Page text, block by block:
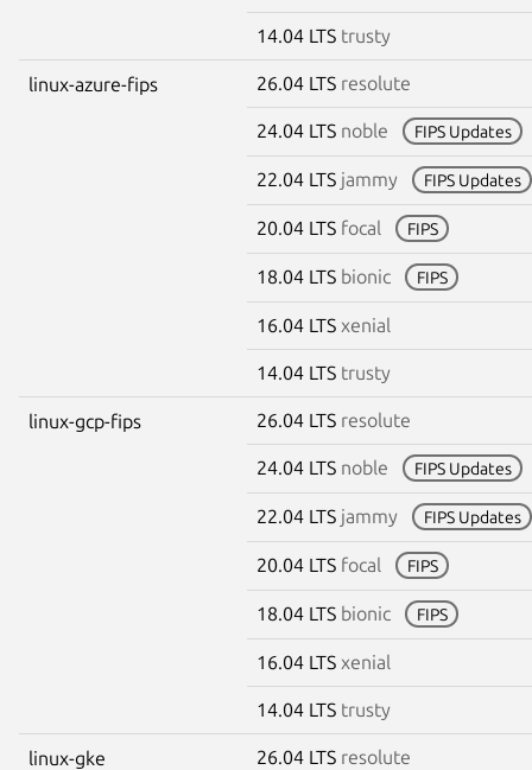
14.04 LTS trusty
linux-azure-fips 26.04 LTS resolute
24.04 LTS noble FIPS Updates
22.04 LTS jammy FIPS Updates
20.04 LTS focal FIPS
18.04 LTS bionic FIPS
16.04 LTS xenial
14.04 LTS trusty
linux-gcp-fips 26.04 LTS resolute
24.04 LTS noble FIPS Updates
22.04 LTS jammy FIPS Updates
20.04 LTS focal FIPS
18.04 LTS bionic FIPS
16.04 LTS xenial
14.04 LTS trusty
linux-gke 26.04 LTS resolute